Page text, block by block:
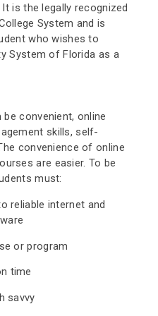
is the legally recognized
System and is
who wishes to
System of Florida as a
convenient, online
skills, self-
convenience of online
are easier. To be
must:
reliable internet and
or program
time
savvy